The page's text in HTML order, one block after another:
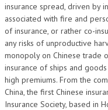
insurance spread, driven by
associated with fire and
of insurance, or rather co-
any risks of unproductive
monopoly on Chinese trade
insurance of ships and
high premiums. From the
China, the first Chinese
Insurance Society, based in